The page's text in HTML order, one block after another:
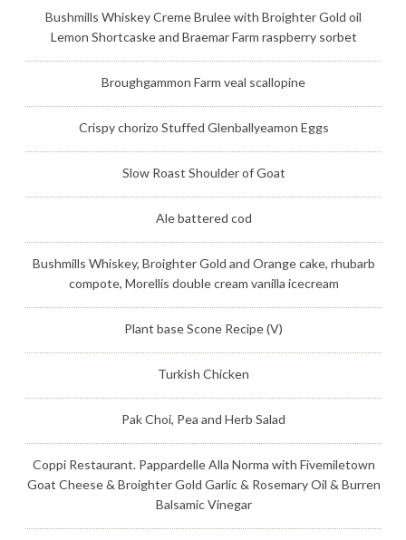
Bushmills Whiskey Creme Brulee with Broighter Gold oil
Lemon Shortcaske and Braemar Farm raspberry sorbet
Broughgammon Farm veal scallopine
Crispy chorizo Stuffed Glenballyeamon Eggs
Slow Roast Shoulder of Goat
Ale battered cod
Bushmills Whiskey, Broighter Gold and Orange cake, rhubarb
compote, Morellis double cream vanilla icecream
Plant base Scone Recipe (V)
Turkish Chicken
Pak Choi, Pea and Herb Salad
Coppi Restaurant. Pappardelle Alla Norma with Fivemiletown
Goat Cheese & Broighter Gold Garlic & Rosemary Oil & Burren
Balsamic Vinegar